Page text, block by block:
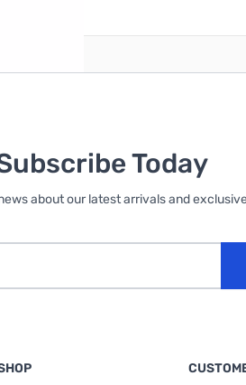
Today
about our latest arrivals and